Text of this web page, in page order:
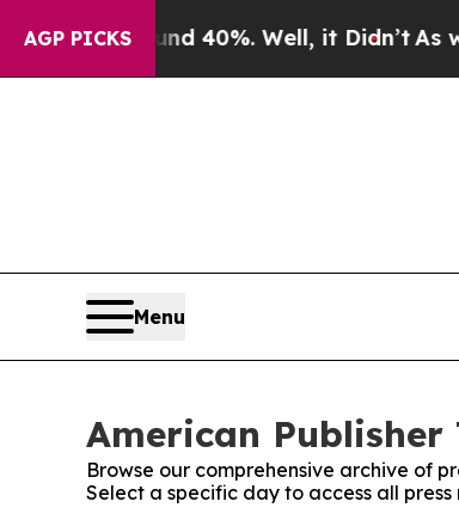
AGP PICKS
Around 40%. Well, it Didn’t As war
Menu
American Publisher
Browse our comprehensive archive of
Select a specific day to access all